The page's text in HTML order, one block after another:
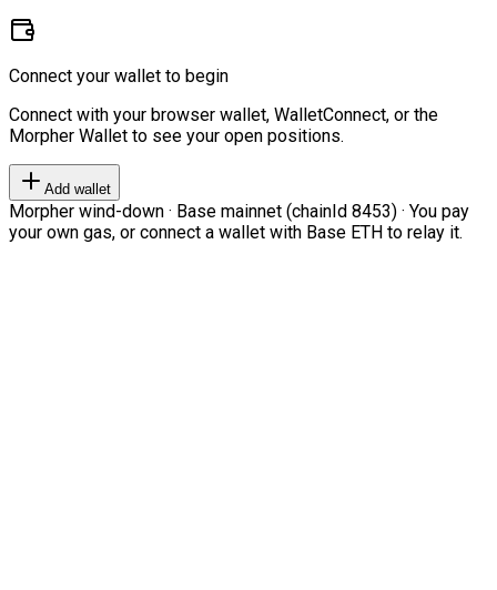
Connect your wallet to begin
Connect with your browser wallet, WalletConnect, or the
Morpher Wallet to see your open positions.
Add wallet
Morpher wind-down · Base mainnet (chainId 8453) · You pay
your own gas, or connect a wallet with Base ETH to relay it.